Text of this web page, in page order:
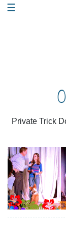
Skip
☰
Private Trick